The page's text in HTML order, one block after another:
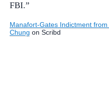
FBI.”
Manafort-Gates Indictment
Chung on Scribd